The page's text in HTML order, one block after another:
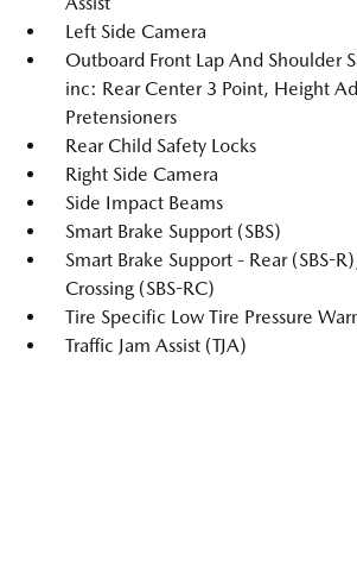
Left Side Camera
Outboard Front Lap And Shoulder
inc: Rear Center 3 Point, Height
Pretensioners
Rear Child Safety Locks
Right Side Camera
Side Impact Beams
Smart Brake Support (SBS)
Smart Brake Support - Rear (SBS-
Crossing (SBS-RC)
Tire Specific Low Tire Pressure
Traffic Jam Assist (TJA)